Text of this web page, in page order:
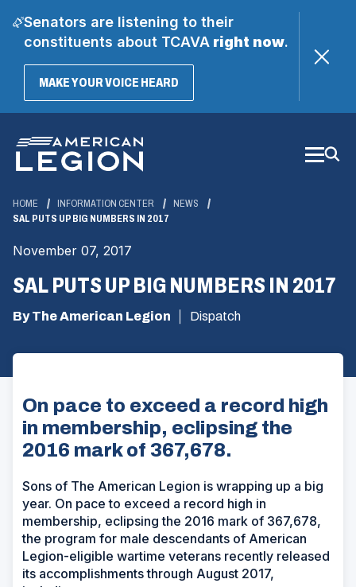
Senators are listening to their
constituents about TCAVAright now.
MAKE YOUR VOICE HEARD(OPENS
Main
Content
HOME INFORMATION CENTER
NEWS
SAL PUTS UP BIG NUMBERS IN 2017
November 07, 2017
SAL PUTS UP BIG NUMBERS IN 2017
By The American Legion Dispatch
On pace to exceed a record high
in membership, eclipsing the
2016 mark of 367,678.
Sons of The American Legion is wrapping up a big
year. On pace to exceed a record high in
membership, eclipsing the 2016 mark of 367,678,
the program for male descendants of American
Legion-eligible wartime veterans recently released
its accomplishments through August 2017,